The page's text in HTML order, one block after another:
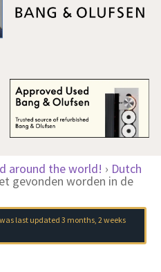
around the world! › Dutch
gevonden worden in de
last updated 3 months, 2 weeks